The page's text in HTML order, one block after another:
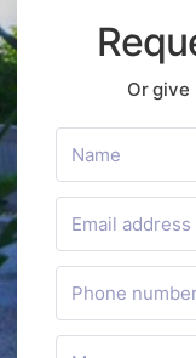
Or give